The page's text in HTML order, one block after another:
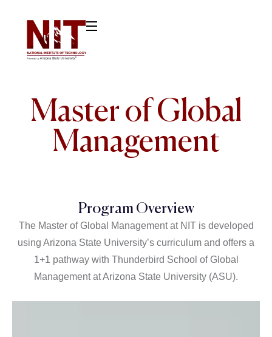
Master of Global
Management
Program Overview
The Master of Global Management at NIT is developed
using Arizona State University’s curriculum and offers a
1+1 pathway with Thunderbird School of Global
Management at Arizona State University (ASU).